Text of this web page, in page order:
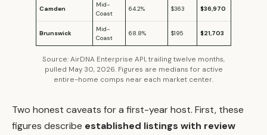
Camden
Mid-
Coast
64.2% $363 $36,970
Brunswick
Mid-
Coast
68.8% $195 $21,703
Source: AirDNA Enterprise API, trailing twelve months,
pulled May 30, 2026. Figures are medians for active
entire-home comps near each market center.
Two honest caveats for a first-year host. First, these
figures describe established listings with review